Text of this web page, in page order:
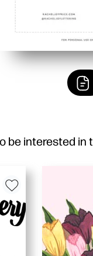
be interested in